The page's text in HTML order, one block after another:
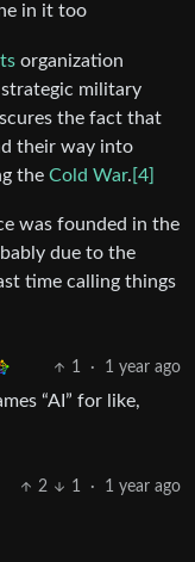
in it too
organization
military
the fact that
their way into
the Cold War.[4]
was founded in the
due to the
time calling things
1 · 1 year ago
“AI” for like,
2 1 · 1 year ago